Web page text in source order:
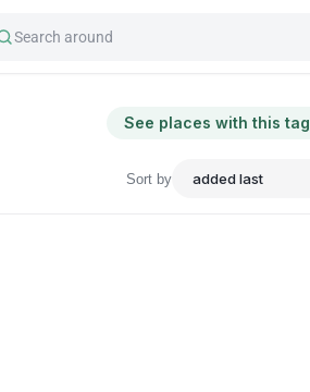
Search around
See places with this tag
Sort by